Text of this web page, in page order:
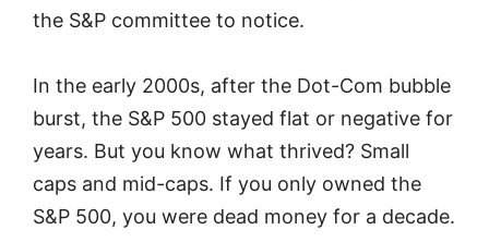
the S&P committee to notice.
In the early 2000s, after the Dot-Com bubble
burst, the S&P 500 stayed flat or negative for
years. But you know what thrived? Small
caps and mid-caps. If you only owned the
S&P 500, you were dead money for a decade.